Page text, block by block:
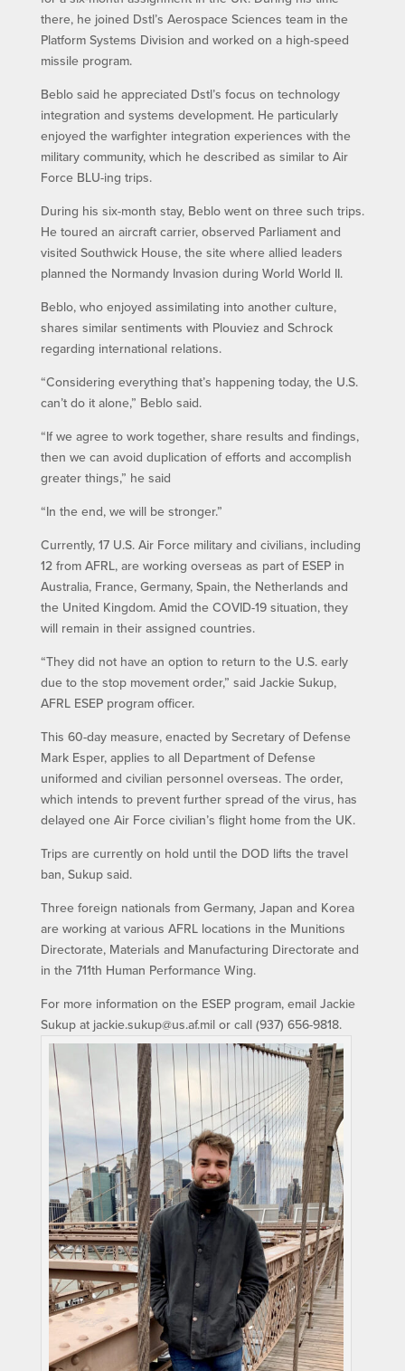
there, he joined Dstl’s Aerospace Sciences team in the
Platform Systems Division and worked on a high-speed
missile program.
Beblo said he appreciated Dstl’s focus on technology
integration and systems development. He particularly
enjoyed the warfighter integration experiences with the
military community, which he described as similar to Air
Force BLU-ing trips.
During his six-month stay, Beblo went on three such trips.
He toured an aircraft carrier, observed Parliament and
visited Southwick House, the site where allied leaders
planned the Normandy Invasion during World World II.
Beblo, who enjoyed assimilating into another culture,
shares similar sentiments with Plouviez and Schrock
regarding international relations.
“Considering everything that’s happening today, the U.S.
can’t do it alone,” Beblo said.
“If we agree to work together, share results and findings,
then we can avoid duplication of efforts and accomplish
greater things,” he said
“In the end, we will be stronger.”
Currently, 17 U.S. Air Force military and civilians, including
12 from AFRL, are working overseas as part of ESEP in
Australia, France, Germany, Spain, the Netherlands and
the United Kingdom. Amid the COVID-19 situation, they
will remain in their assigned countries.
“They did not have an option to return to the U.S. early
due to the stop movement order,” said Jackie Sukup,
AFRL ESEP program officer.
This 60-day measure, enacted by Secretary of Defense
Mark Esper, applies to all Department of Defense
uniformed and civilian personnel overseas. The order,
which intends to prevent further spread of the virus, has
delayed one Air Force civilian’s flight home from the UK.
Trips are currently on hold until the DOD lifts the travel
ban, Sukup said.
Three foreign nationals from Germany, Japan and Korea
are working at various AFRL locations in the Munitions
Directorate, Materials and Manufacturing Directorate and
in the 711th Human Performance Wing.
For more information on the ESEP program, email Jackie
Sukup at jackie.sukup@us.af.mil or call (937) 656-9818.